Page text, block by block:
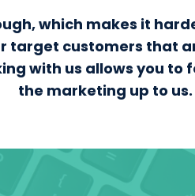
which makes it
target customers that
with us allows you to
the marketing up to us.